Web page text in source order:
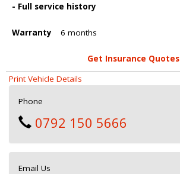
- Full service history
Warranty 6 months
Get Insurance Quotes
Print Vehicle Details
Phone
0792 150 5666
Email Us